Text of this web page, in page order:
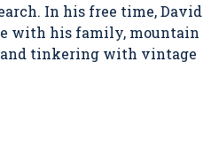
In his free time, David
with his family, mountain
tinkering with vintage